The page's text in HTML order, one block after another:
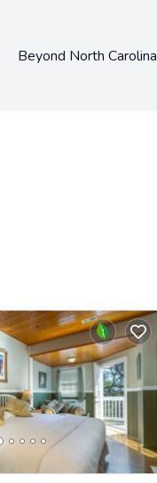
Beyond North Carolina